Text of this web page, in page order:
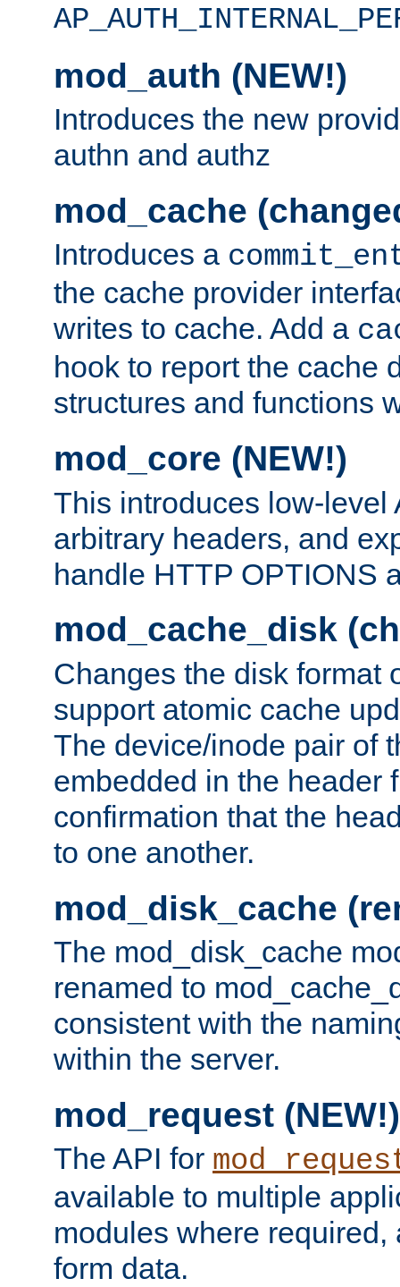
mod_auth (NEW!)
Introduces the new
authn and authz
mod_cache
Introduces a
the cache provider
writes to cache. Add a
hook to report the cache
structures and functions
mod_core (NEW!)
This introduces low-level
arbitrary headers, and
handle HTTP OPTIONS
mod_cache_disk
Changes the disk format
support atomic cache
The device/inode pair of
embedded in the header
confirmation that the
to one another.
mod_disk_cache
The mod_disk_cache
renamed to
consistent with the
within the server.
mod_request (NEW!)
The API for
available to multiple
modules where required,
form data.